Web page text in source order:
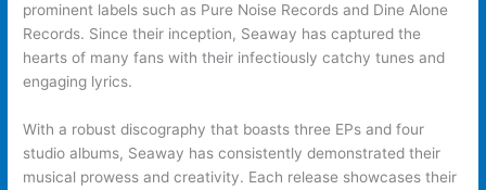
prominent labels such as Pure Noise Records and Dine Alone
Records. Since their inception, Seaway has captured the
hearts of many fans with their infectiously catchy tunes and
engaging lyrics.
With a robust discography that boasts three EPs and four
studio albums, Seaway has consistently demonstrated their
musical prowess and creativity. Each release showcases their